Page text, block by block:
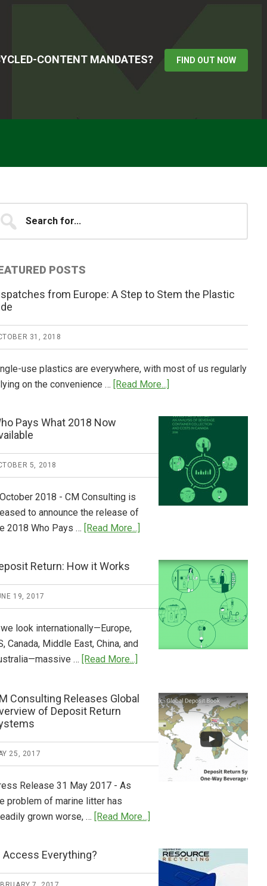
CONTENT MANDATES? FIND OUT NOW
Primary
POSTS
from Europe: A Step to Stem the Plastic
31, 2018
use plastics are everywhere, with most of us regularly
on the convenience … [Read More...]
from
Europe:
Step
Stem
the
Pays What 2018 Now
5, 2018
2018 - CM Consulting is
to announce the release of
2018 Who Pays … [Read More...]
Pays
Available
Return: How it Works
19, 2017
look internationally—Europe,
Canada, Middle East, China, and
… [Read More...]
How
Works
Consulting Releases Global
of Deposit Return
25, 2017
Release 31 May 2017 - As
problem of marine litter has
grown worse, … [Read More...]
Consulting
Releases
Global
Access Everything?